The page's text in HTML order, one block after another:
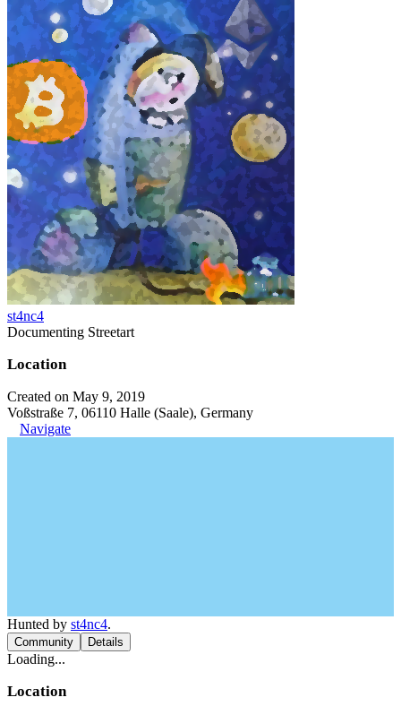
st4nc4
Documenting Streetart
Location
Created on May 9, 2019
Voßstraße 7, 06110 Halle (Saale), Germany
Navigate
Hunted by st4nc4.
Community Details
Loading...
Location